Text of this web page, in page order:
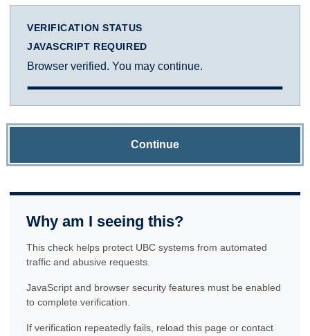
VERIFICATION STATUS
JAVASCRIPT REQUIRED
Browser verified. You may continue.
Continue
Why am I seeing this?
This check helps protect UBC systems from automated
traffic and abusive requests.
JavaScript and browser security features must be enabled
to complete verification.
If verification repeatedly fails, reload this page or contact